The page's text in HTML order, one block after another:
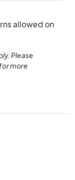
allowed on
Please
more